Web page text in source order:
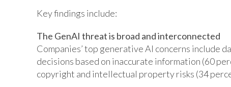
Key findings include:
The GenAI threat is broad and interconnected
Companies’ top generative AI concerns include
decisions based on inaccurate information (60
copyright and intellectual property risks (34